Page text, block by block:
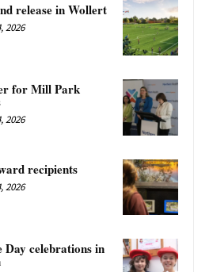
release in Wollert
2026
for Mill Park
2026
recipients
2026
Day celebrations in